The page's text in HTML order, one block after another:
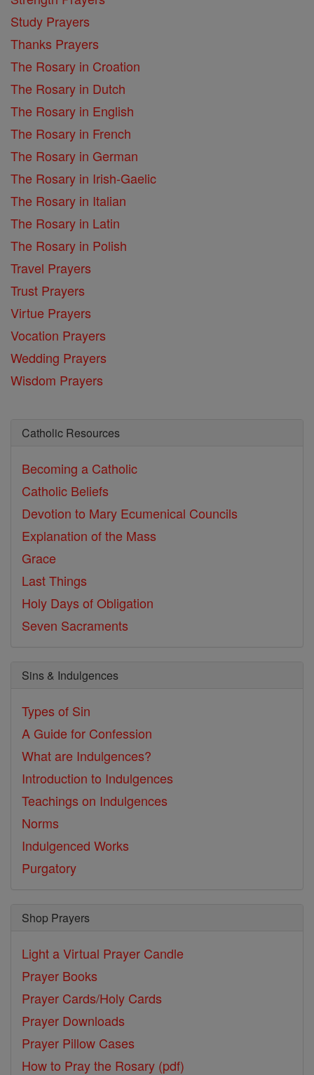
Study Prayers
Thanks Prayers
The Rosary in Croation
The Rosary in Dutch
The Rosary in English
The Rosary in French
The Rosary in German
The Rosary in Irish-Gaelic
The Rosary in Italian
The Rosary in Latin
The Rosary in Polish
Travel Prayers
Trust Prayers
Virtue Prayers
Vocation Prayers
Wedding Prayers
Wisdom Prayers
Catholic Resources
Becoming a Catholic
Catholic Beliefs
Devotion to Mary Ecumenical Councils
Explanation of the Mass
Grace
Last Things
Holy Days of Obligation
Seven Sacraments
Sins & Indulgences
Types of Sin
A Guide for Confession
What are Indulgences?
Introduction to Indulgences
Teachings on Indulgences
Norms
Indulgenced Works
Purgatory
Shop Prayers
Light a Virtual Prayer Candle
Prayer Books
Prayer Cards/Holy Cards
Prayer Downloads
Prayer Pillow Cases
How to Pray the Rosary (pdf)